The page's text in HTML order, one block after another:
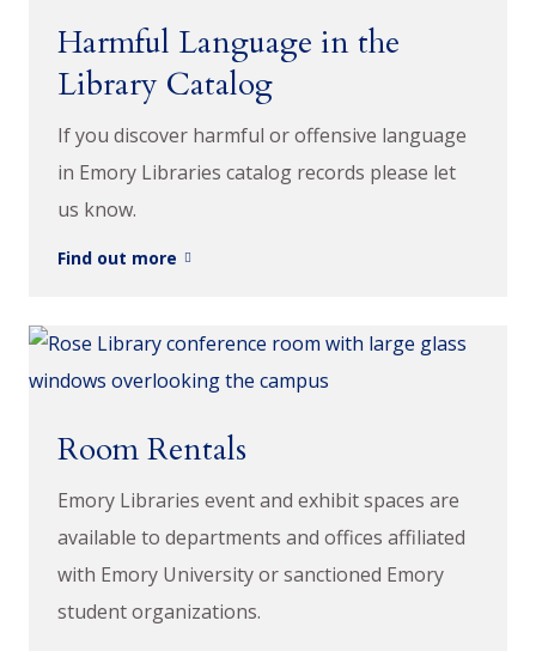
Harmful Language in the
Library Catalog
If you discover harmful or offensive language
in Emory Libraries catalog records please let
us know.
Find out more
Room Rentals
Emory Libraries event and exhibit spaces are
available to departments and offices affiliated
with Emory University or sanctioned Emory
student organizations.